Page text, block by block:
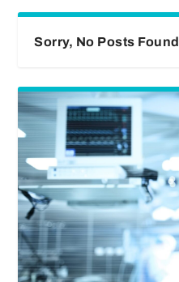
Sorry, No Posts Found